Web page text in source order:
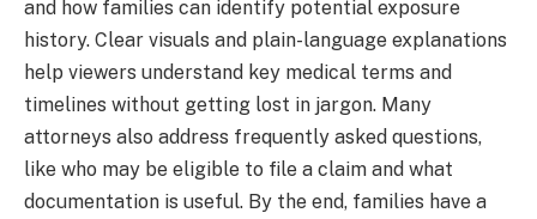
and how families can identify potential exposure
history. Clear visuals and plain-language explanations
help viewers understand key medical terms and
timelines without getting lost in jargon. Many
attorneys also address frequently asked questions,
like who may be eligible to file a claim and what
documentation is useful. By the end, families have a